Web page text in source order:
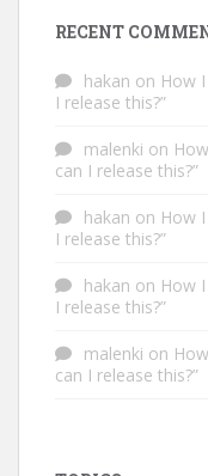
RECENT
hakan on How
I release this?”
malenki on
can I release this?”
hakan on How
I release this?”
hakan on How
I release this?”
malenki on
can I release this?”